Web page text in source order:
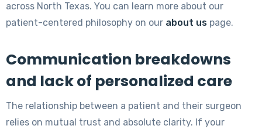
across North Texas. You can learn more about our
patient-centered philosophy on our about us page.
Communication breakdowns
and lack of personalized care
The relationship between a patient and their surgeon
relies on mutual trust and absolute clarity. If your